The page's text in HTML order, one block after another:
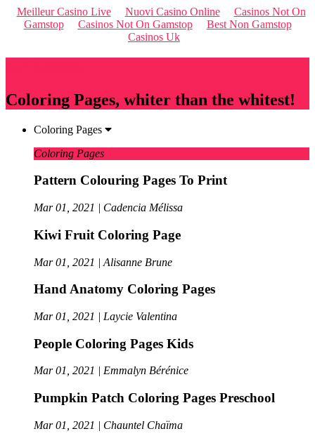
Meilleur Casino Live Nuovi Casino Online
Casinos Not On
Gamstop
Casinos Not On Gamstop
Best Non Gamstop
Casinos Uk
Coloring Pages, whiter than the whitest!
Coloring Pages
Coloring Pages
Pattern Colouring Pages To Print
Mar 01, 2021 | Cadencia Mélissa
Kiwi Fruit Coloring Page
Mar 01, 2021 | Alisanne Brune
Hand Anatomy Coloring Pages
Mar 01, 2021 | Laycie Valentina
People Coloring Pages Kids
Mar 01, 2021 | Emmalyn Bérénice
Pumpkin Patch Coloring Pages Preschool
Mar 01, 2021 | Chauntel Chaïma